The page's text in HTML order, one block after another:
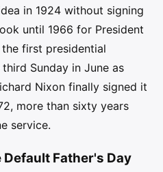
in 1924 without signing
until 1966 for President
first presidential
Sunday in June as
Nixon finally signed it
more than sixty years
service.
Father's Day